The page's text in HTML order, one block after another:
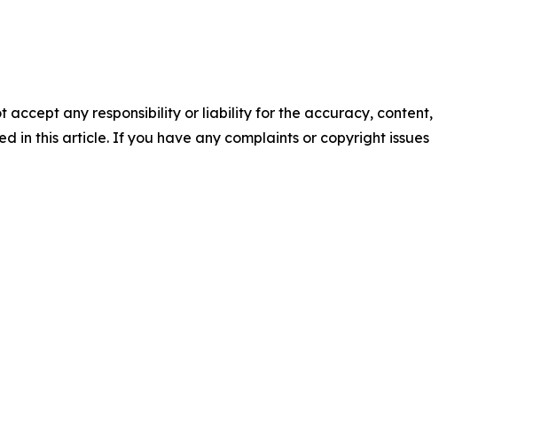
accept any responsibility or liability for the accuracy, content,
in this article. If you have any complaints or copyright issues